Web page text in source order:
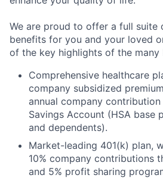
We are proud to offer a full suite
benefits for you and your loved
of the key highlights of the
Comprehensive healthcare
company subsidized
annual company
Savings Account (HSA base
and dependents).
Market-leading 401(k) plan,
10% company contributions
and 5% profit sharing